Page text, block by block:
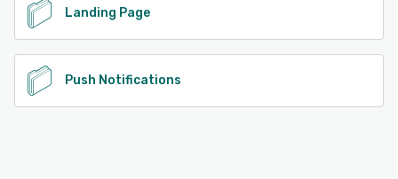
Landing Page
Push Notifications